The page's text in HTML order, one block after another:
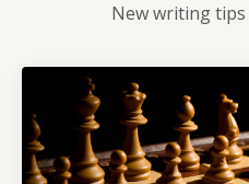
New writing